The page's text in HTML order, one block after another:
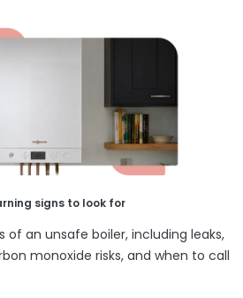
signs to look for
of an unsafe boiler, including leaks,
monoxide risks, and when to call